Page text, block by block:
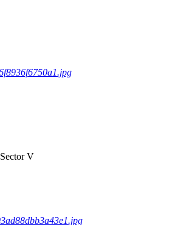
Sector V